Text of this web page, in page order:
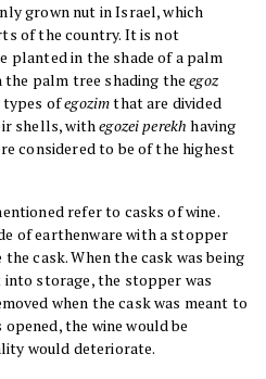
grown nut in Israel, which
of the country. It is not
planted in the shade of a palm
the palm tree shading theegoz
types ofegozimthat are divided
shells, withegozei perekh having
considered to be of the highest
refer to casks of wine.
of earthenware with a stopper
cask. When the cask was being
into storage, the stopper was
when the cask was meant to
opened, the wine would be
would deteriorate.